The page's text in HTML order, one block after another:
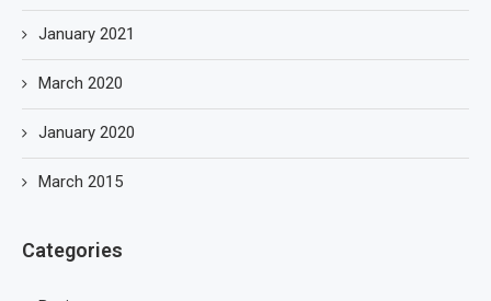
January 2021
March 2020
January 2020
March 2015
Categories